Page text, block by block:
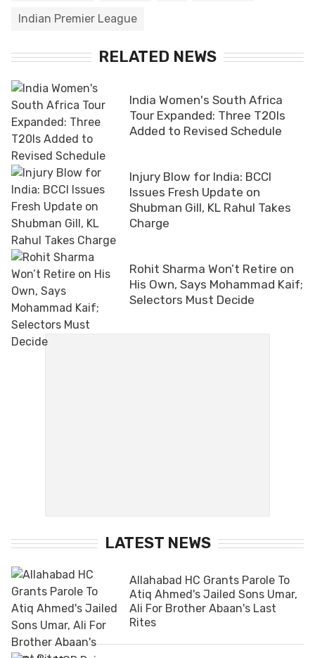
Indian Premier League
RELATED NEWS
India Women's South Africa
Tour Expanded: Three T20Is
Added to Revised Schedule
Injury Blow for India: BCCI
Issues Fresh Update on
Shubman Gill, KL Rahul Takes
Charge
Rohit Sharma Won’t Retire on
His Own, Says Mohammad Kaif;
Selectors Must Decide
LATEST NEWS
Allahabad HC Grants Parole To
Atiq Ahmed's Jailed Sons Umar,
Ali For Brother Abaan's Last
Rites